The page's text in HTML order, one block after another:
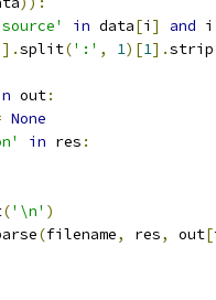
in data[i ] and
].split(':' , 1)[1].strip
out:
None
in res :
('\n' )
(filename, res, out[